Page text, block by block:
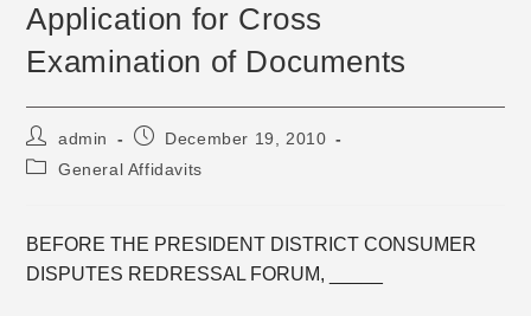
Application for Cross
Examination of Documents
Post
author:
admin
PostDecember 19, 2010
PostGeneral Affidavits
BEFORE THE PRESIDENT DISTRICT CONSUMER
DISPUTES REDRESSAL FORUM, _____